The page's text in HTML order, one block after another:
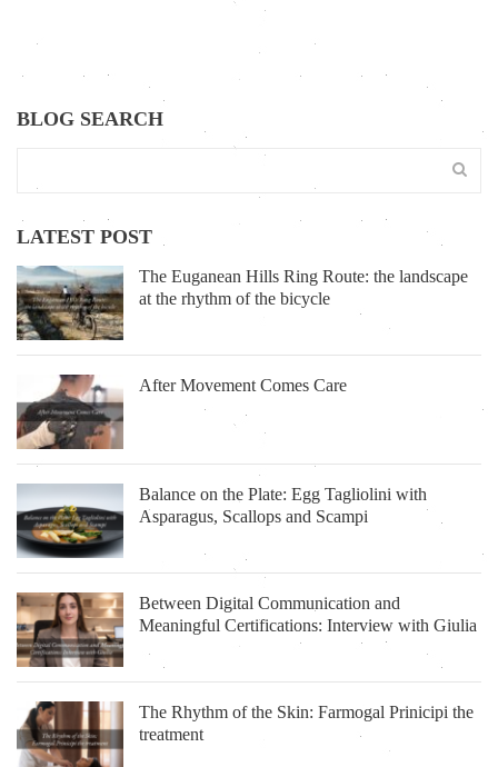
BLOG SEARCH
LATEST POST
The Euganean Hills Ring Route: the landscape
at the rhythm of the bicycle
After Movement Comes Care
Balance on the Plate: Egg Tagliolini with
Asparagus, Scallops and Scampi
Between Digital Communication and
Meaningful Certifications: Interview with Giulia
The Rhythm of the Skin: Farmogal Prinicipi the
treatment